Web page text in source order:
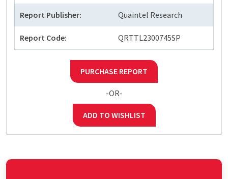
Report Publisher: Quaintel Research
Report Code: QRTTL2300745SP
PURCHASE REPORT
-OR-
ADD TO WISHLIST